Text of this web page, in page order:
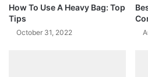
How To Use A Heavy Bag: Top
Tips
October 31, 2022